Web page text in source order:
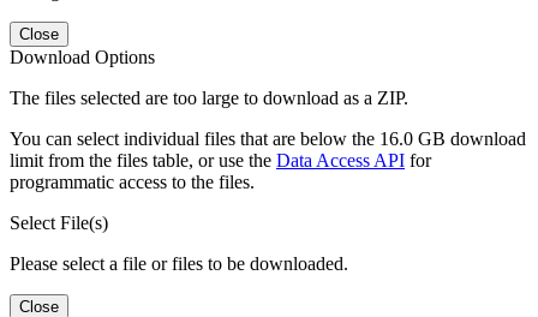
Close
Download Options
The files selected are too large to download as a ZIP.
You can select individual files that are below the 16.0 GB download
limit from the files table, or use the Data Access API for
programmatic access to the files.
Select File(s)
Please select a file or files to be downloaded.
Close